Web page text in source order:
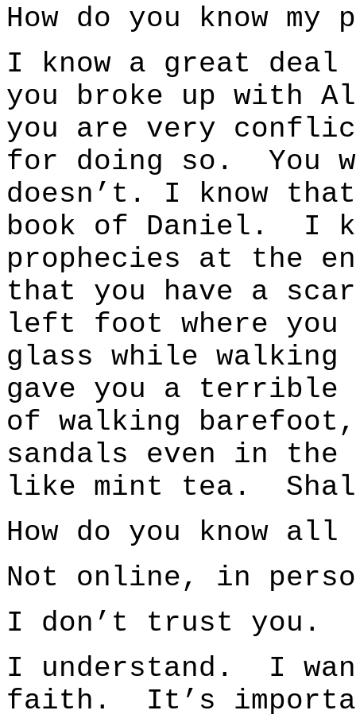
How do you know my
I know a great
you broke up with
you are very
for doing so. You
doesn’t. I know
book of Daniel. I
prophecies at the
that you have a
left foot where you
glass while
gave you a terrible
of walking barefoot,
sandals even in
like mint tea.
How do you know
Not online, in
I don’t trust you.
I understand. I
faith. It’s